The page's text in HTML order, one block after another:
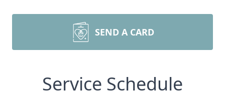
SEND A CARD
Service Schedule